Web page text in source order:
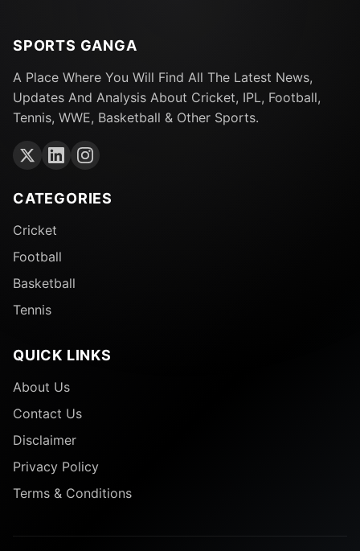
SPORTS GANGA
A Place Where You Will Find All The Latest News,
Updates And Analysis About Cricket, IPL, Football,
Tennis, WWE, Basketball & Other Sports.
CATEGORIES
Cricket
Football
Basketball
Tennis
QUICK LINKS
About Us
Contact Us
Disclaimer
Privacy Policy
Terms & Conditions